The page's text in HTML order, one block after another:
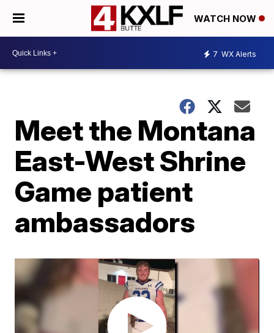
WATCH NOW
7 WX Alerts
Meet the Montana
East-West Shrine
Game patient
ambassadors